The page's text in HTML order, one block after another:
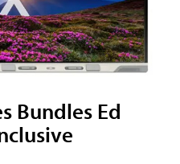
Bundles Ed